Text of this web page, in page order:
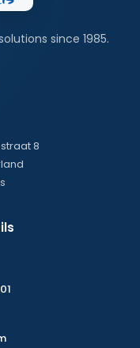
since 1985.
8